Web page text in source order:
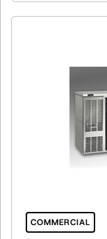
COMMERCIAL